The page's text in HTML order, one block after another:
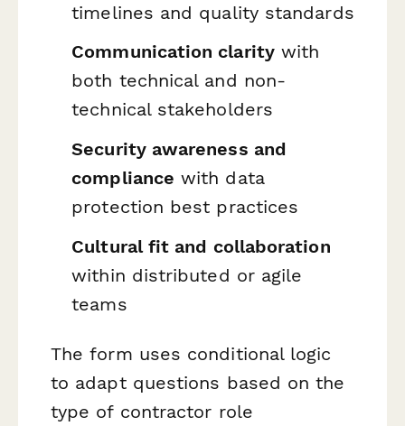
timelines and quality standards
Communication claritywith
both technical and non-
technical stakeholders
Security awareness and
compliance with data
protection best practices
Cultural fit and collaboration
within distributed or agile
teams
The form uses conditional logic
to adapt questions based on the
type of contractor role